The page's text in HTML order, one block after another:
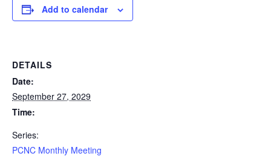
Add to calendar
DETAILS
Date:
September 27, 2029
Time:
Series:
PCNC Monthly Meeting